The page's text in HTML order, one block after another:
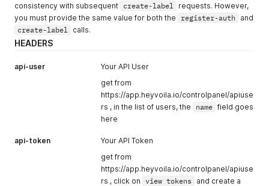
consistency with subsequent create-label requests. However,
you must provide the same value for both the
register-auth
and
create-label calls.
HEADERS
api-user
Your API User
get from
https://app.heyvoila.io/controlpanel/apiuse
rs , in the list of users, the
name field goes
here
api-token
Your API Token
get from
https://app.heyvoila.io/controlpanel/apiuse
rs , click on
view tokens and create a